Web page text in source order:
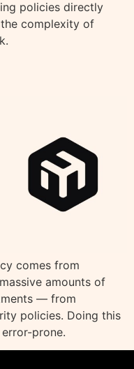
policies directly
complexity of
comes from
amounts of
— from
policies. Doing this
prone.